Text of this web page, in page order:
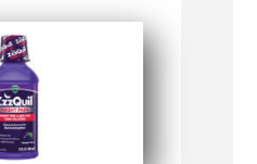
US
MARKET BASKET